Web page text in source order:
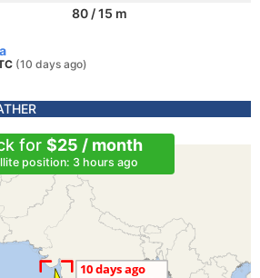
80 / 15 m
(10 days ago)
for $25 / month
position: 3 hours ago